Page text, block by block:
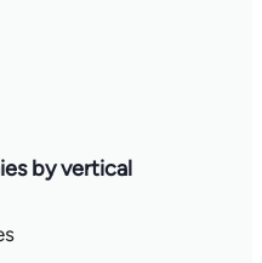
by vertical